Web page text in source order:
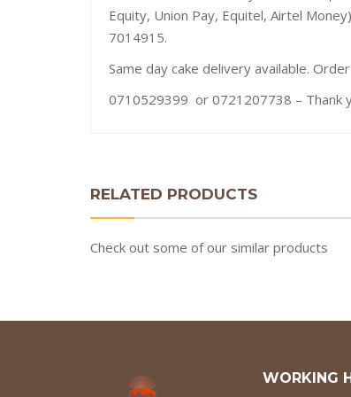
Equity, Union Pay, Equitel, Airtel
7014915.
Same day cake delivery available.
0710529399 or 0721207738 – Thank
RELATED PRODUCTS
Check out some of our similar products
WORKING